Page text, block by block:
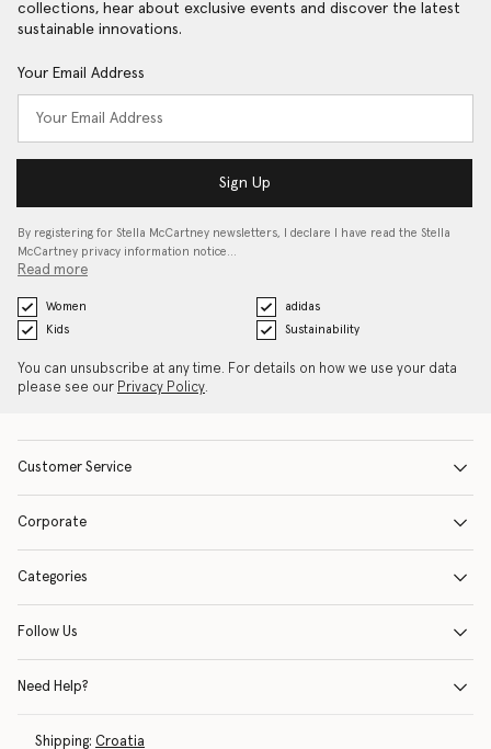
collections, hear about exclusive events and discover the latest
sustainable innovations.
Your Email Address
Sign Up
By registering for Stella McCartney newsletters, I declare I have read the Stella
McCartney privacy information notice…
Read more
Women
adidas
Kids
Sustainability
You can unsubscribe at any time. For details on how we use your data
please see our Privacy Policy.
Customer Service
Corporate
Categories
Follow Us
Need Help?
Shipping: Croatia